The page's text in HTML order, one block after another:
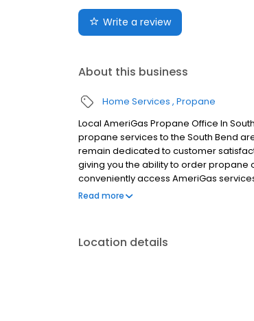
Write a review
About this business
Home Services Propane
Local AmeriGas Propane Office In
propane services to the South Bend
remain dedicated to customer
giving you the ability to order propane
conveniently access AmeriGas
questions by visiting our Support Hub
Read more
Location details